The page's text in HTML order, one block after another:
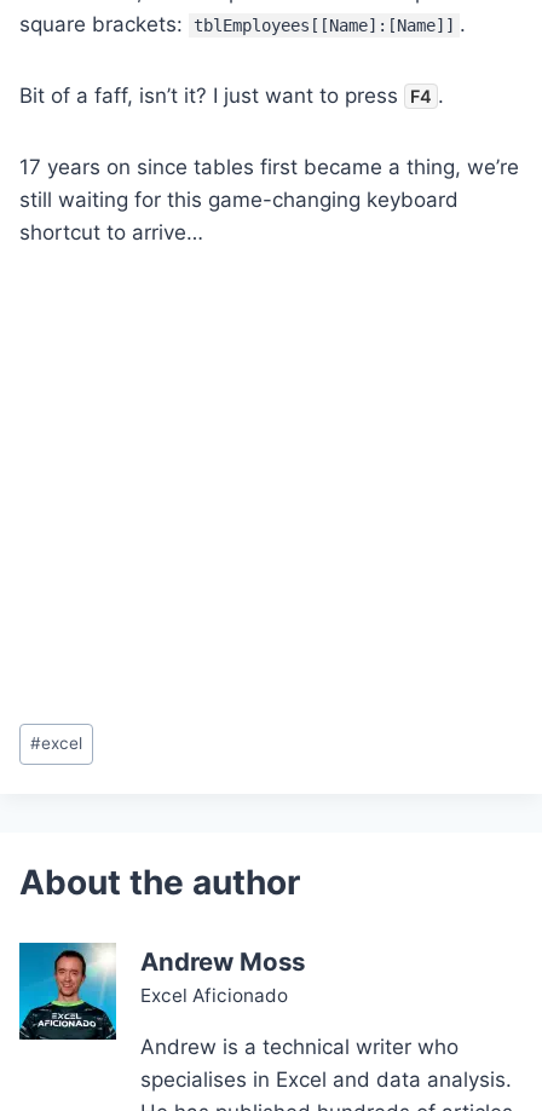
square brackets:
tblEmployees[[Name]:[Name]] .
Bit of a faff, isn’t it? I just want to press F4 .
17 years on since tables first became a thing, we’re
still waiting for this game-changing keyboard
shortcut to arrive…
Post
Tags:
#excel
Andrew Moss
Excel Aficionado
Andrew is a technical writer who
specialises in Excel and data analysis.